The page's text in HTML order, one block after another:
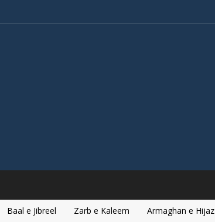
Baal e Jibreel Zarb e Kaleem Armaghan e Hijaz